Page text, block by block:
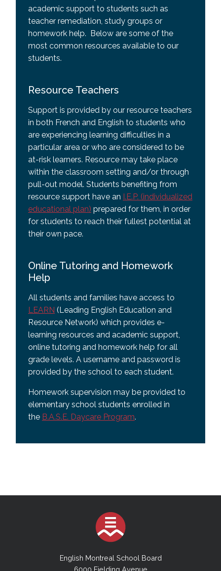
academic support to students such as
teacher remediation, study groups or
homework help. Below are some of the
most common resources available to our
students.
Resource Teachers
Support is provided by our resource teachers
in both French and English to students who
are experiencing learning difficulties in a
particular area or who are considered to be
at-risk learners. Resource may take place
within the classroom setting and/or through
pull-out model. Students benefiting from
resource support have an I.E.P. (individualized
educational plan) prepared for them, in order
for students to reach their fullest potential at
their own pace.
Online Tutoring and Homework
Help
All students and families have access to
LEARN (Leading English Education and
Resource Network) which provides e-
learning resources and academic support,
online tutoring and homework help for all
grade levels. A username and password is
provided by the school to each student.
Homework supervision may be provided to
elementary school students enrolled in
the B.A.S.E. Daycare Program.
English Montreal School Board